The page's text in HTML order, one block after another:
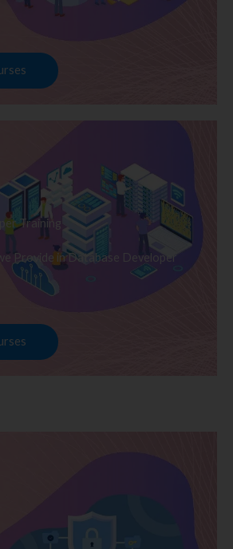
Training
Provide in Database Developer